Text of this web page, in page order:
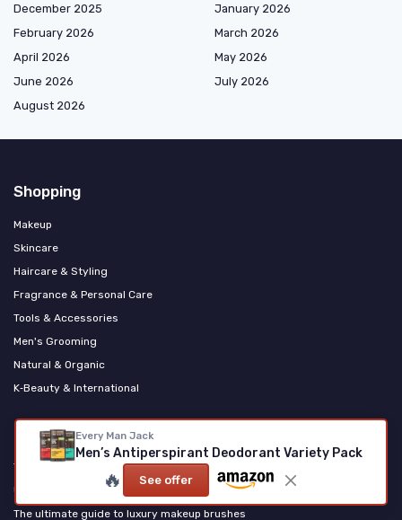
Every Man Jack
Men’s Antiperspirant Deodorant Variety Pack
🔥 See offer
December 2025
January 2026
February 2026
March 2026
April 2026
May 2026
June 2026
July 2026
August 2026
Shopping
Makeup
Skincare
Haircare & Styling
Fragrance & Personal Care
Tools & Accessories
Men's Grooming
Natural & Organic
K‑Beauty & International
Most popular
The ultimate guide to using a thermal brush for a perfect blowout
Unveiling the Allure of Eros Berry in Luxury Cosmetics
The ultimate guide to luxury makeup brushes